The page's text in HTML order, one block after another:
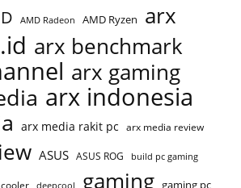
AMD Radeon AMD Ryzen arx
arx benchmark
arx gaming
arx indonesia
arx media rakit pc arx media review
ASUS ASUS ROG build pc gaming
deepcool gaming gaming pc